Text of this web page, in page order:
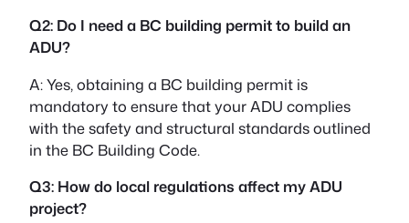
Q2: Do I need a BC building permit to build an
ADU?
A: Yes, obtaining a BC building permit is
mandatory to ensure that your ADU complies
with the safety and structural standards outlined
in the BC Building Code.
Q3: How do local regulations affect my ADU
project?